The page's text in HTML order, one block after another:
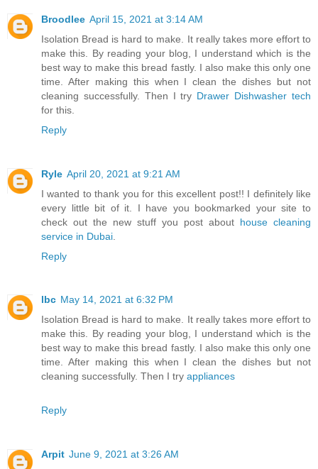
Broodlee April 15, 2021 at 3:14 AM
Isolation Bread is hard to make. It really takes more effort to
make this. By reading your blog, I understand which is the
best way to make this bread fastly. I also make this only one
time. After making this when I clean the dishes but not
cleaning successfully. Then I try Drawer Dishwasher tech
for this.
Reply
Ryle April 20, 2021 at 9:21 AM
I wanted to thank you for this excellent post!! I definitely like
every little bit of it. I have you bookmarked your site to
check out the new stuff you post about house cleaning
service in Dubai
Reply
lbc May 14, 2021 at 6:32 PM
Isolation Bread is hard to make. It really takes more effort to
make this. By reading your blog, I understand which is the
best way to make this bread fastly. I also make this only one
time. After making this when I clean the dishes but not
cleaning successfully. Then I try appliances
Reply
Arpit June 9, 2021 at 3:26 AM